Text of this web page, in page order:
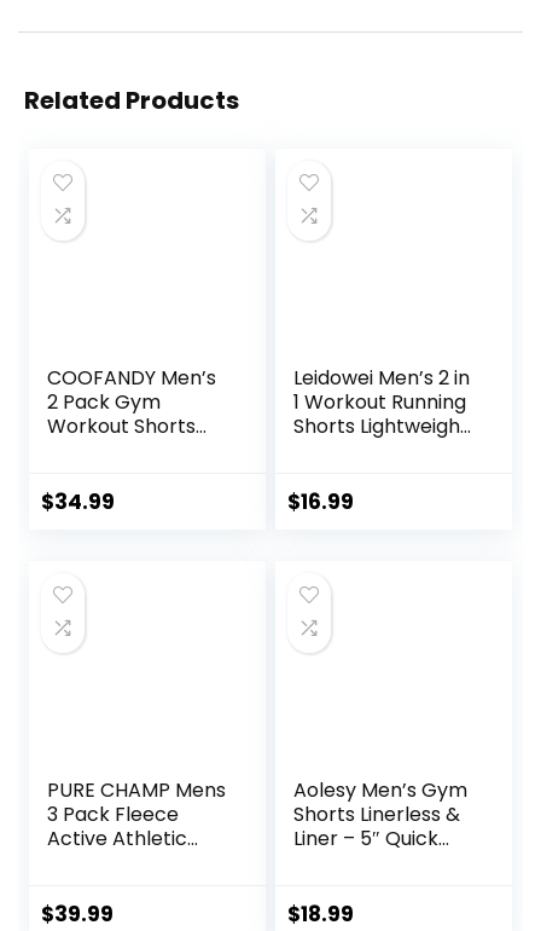
Related Products
COOFANDY Men’s
2 Pack Gym
Workout Shorts
Lightweight Sports
$34.99
Leidowei Men’s 2 in
1 Workout Running
Shorts Lightweight
Zipper Pockets
$16.99
PURE CHAMP Mens
3 Pack Fleece
Active Athletic
Men with Zipper
$39.99
Aolesy Men’s Gym
Shorts Linerless &
Liner – 5″ Quick
with Zip Pockets
$18.99